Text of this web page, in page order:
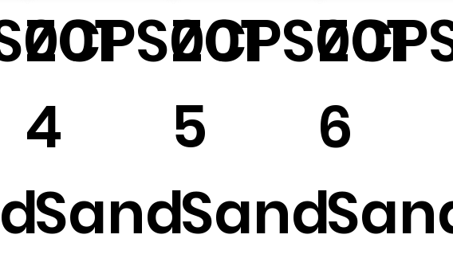
ZCPS001
4
Sand
ZCPS001
5
Sand
6